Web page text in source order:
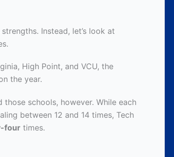
Instead, let’s look at
High Point, and VCU, the
the year.
schools, however. While each
between 12 and 14 times, Tech
four times.